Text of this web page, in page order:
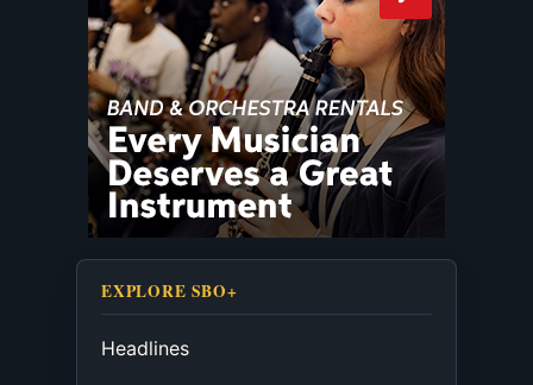
EXPLORE SBO+
Headlines